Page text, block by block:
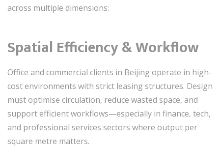
across multiple dimensions:
Spatial Efficiency & Workflow
Office and commercial clients in Beijing operate in high-
cost environments with strict leasing structures. Design
must optimise circulation, reduce wasted space, and
support efficient workflows—especially in finance, tech,
and professional services sectors where output per
square metre matters.